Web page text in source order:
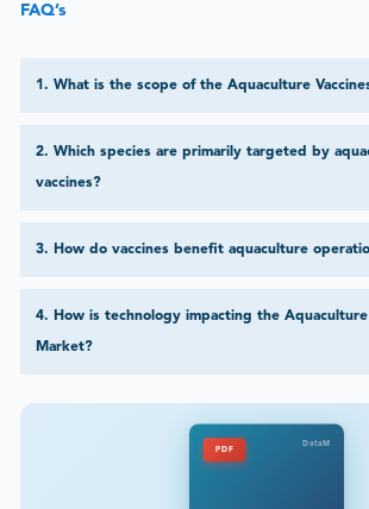
FAQ’s
1. What is the scope of the Aquaculture
2. Which species are primarily targeted by
vaccines?
3. How do vaccines benefit aquaculture
4. How is technology impacting the Aquaculture
Market?
PDF
DataM